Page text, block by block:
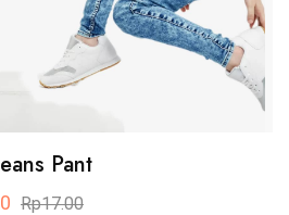
Pant
Rp17.00